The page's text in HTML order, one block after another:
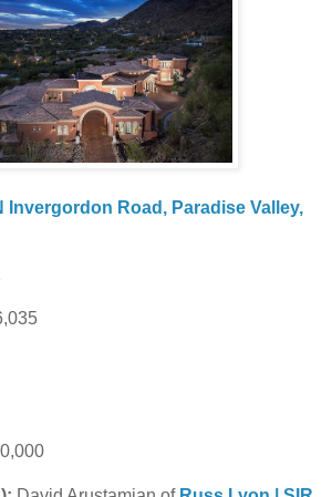
Invergordon Road, Paradise Valley,